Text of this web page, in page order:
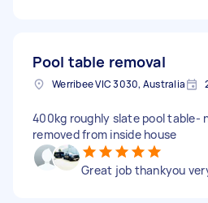
Pool table removal
Werribee VIC 3030, Australia
400kg roughly slate pool table-
removed from inside house
Great job thankyou